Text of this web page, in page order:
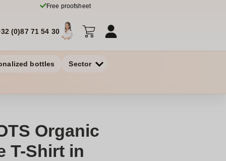
Free proofsheet
(0)87 71 54 30
bottles Sector
Organic
T-Shirt in